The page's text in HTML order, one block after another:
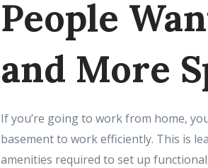
People
and More
If you’re going to work from home,
basement to work efficiently. This is
amenities required to set up